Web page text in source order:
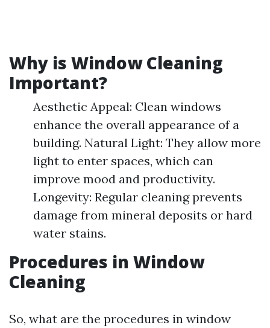
Why is Window Cleaning
Important?
Aesthetic Appeal: Clean windows
enhance the overall appearance of a
building. Natural Light: They allow more
light to enter spaces, which can
improve mood and productivity.
Longevity: Regular cleaning prevents
damage from mineral deposits or hard
water stains.
Procedures in Window
Cleaning
So, what are the procedures in window